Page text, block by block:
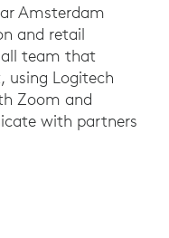
Amsterdam
and retail
team that
using Logitech
Zoom and
with partners